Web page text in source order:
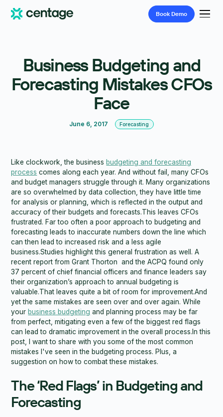
Book Demo
Business Budgeting and
Forecasting Mistakes CFOs
Face
June 6, 2017 Forecasting
Like clockwork, the business budgeting and forecasting
process comes along each year. And without fail, many CFOs
and budget managers struggle through it. Many organizations
are so overwhelmed by data collection, they have little time
for analysis or planning, which is reflected in the output and
accuracy of their budgets and forecasts.This leaves CFOs
frustrated. Far too often a poor approach to budgeting and
forecasting leads to inaccurate numbers down the line which
can then lead to increased risk and a less agile
business.Studies highlight this general frustration as well. A
recent report from Grant Thorton and the ACPQ found only
37 percent of chief financial officers and finance leaders say
their organization’s approach to annual budgeting is
valuable.That leaves quite a bit of room for improvement.And
yet the same mistakes are seen over and over again. While
your business budgeting and planning process may be far
from perfect, mitigating even a few of the biggest red flags
can lead to dramatic improvement in the overall process.In this
post, I want to share with you some of the most common
mistakes I've seen in the budgeting process. Plus, a
suggestion on how to combat these mistakes.
The ‘Red Flags’ in Budgeting and
Forecasting